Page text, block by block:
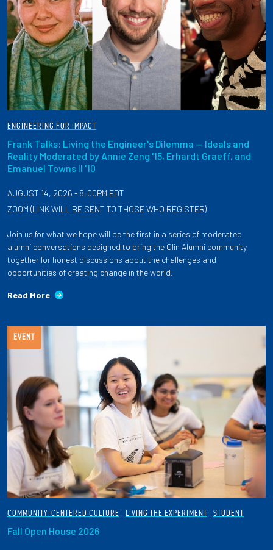
ENGINEERING FOR IMPACT
Frank Talks: Living the Engineer's Dilemma — Ideals and
Reality Moderated by Annie Zeng '15, Erhardt Graeff, and
Emanuel Towns II '10
AUGUST 14, 2026 - 8:00PM EDT
ZOOM (LINK WILL BE SENT TO THOSE WHO REGISTER)
Join us for what we hope will be the first in a series of moderated
alumni conversations designed to bring the Olin Alumni community
together for honest discussions about the challenges and
opportunities of creating change in the world.
Read More
EVENT
COMMUNITY-CENTERED CULTURE LIVING THE EXPERIMENT STUDENT
Fall Open House 2026